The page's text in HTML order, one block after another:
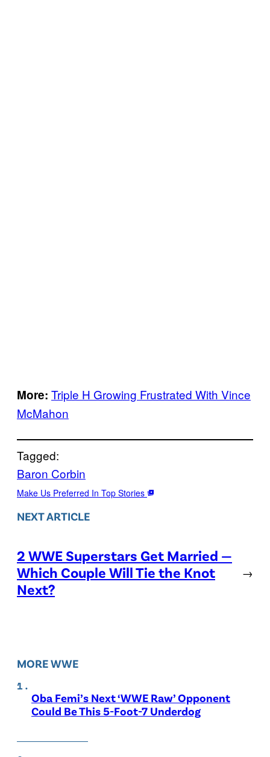
More: Triple H Growing Frustrated With Vince
McMahon
Tagged:
Baron Corbin
Make Us Preferred In Top Stories
NEXT ARTICLE
2 WWE Superstars Get Married —
Which Couple Will Tie the Knot
Next?
→
MORE WWE
Oba Femi’s Next ‘WWE Raw’ Opponent
Could Be This 5-Foot-7 Underdog